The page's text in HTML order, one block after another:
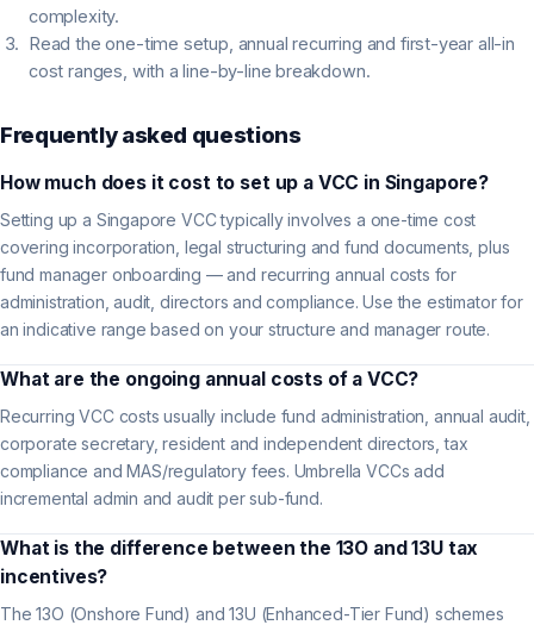
complexity.
Read the one-time setup, annual recurring and first-year all-in
cost ranges, with a line-by-line breakdown.
Frequently asked questions
How much does it cost to set up a VCC in Singapore?
Setting up a Singapore VCC typically involves a one-time cost
covering incorporation, legal structuring and fund documents, plus
fund manager onboarding — and recurring annual costs for
administration, audit, directors and compliance. Use the estimator for
an indicative range based on your structure and manager route.
What are the ongoing annual costs of a VCC?
Recurring VCC costs usually include fund administration, annual audit,
corporate secretary, resident and independent directors, tax
compliance and MAS/regulatory fees. Umbrella VCCs add
incremental admin and audit per sub-fund.
What is the difference between the 13O and 13U tax
incentives?
The 13O (Onshore Fund) and 13U (Enhanced-Tier Fund) schemes